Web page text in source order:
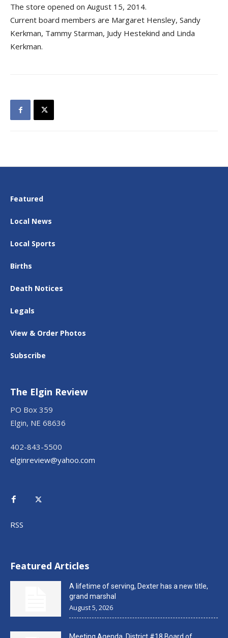
The store opened on August 15, 2014.
Current board members are Margaret Hensley, Sandy
Kerkman, Tammy Starman, Judy Hestekind and Linda
Kerkman.
Featured
Local News
Local Sports
Births
Death Notices
Legals
View & Order Photos
Subscribe
The Elgin Review
PO Box 359
Elgin, NE 68636
402-843-5500
elginreview@yahoo.com
RSS
Featured Articles
A lifetime of serving, Dexter has a new title,
grand marshal
August 5, 2026